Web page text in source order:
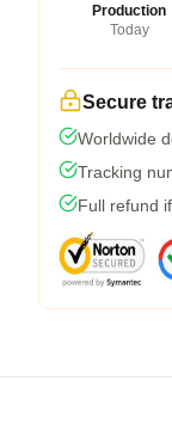
Production
Today
Secure
Worldwide
Tracking
Full refund